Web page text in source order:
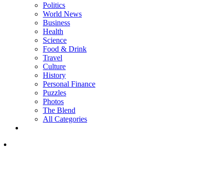
Politics
World News
Business
Health
Science
Food & Drink
Travel
Culture
History
Personal Finance
Puzzles
Photos
The Blend
All Categories